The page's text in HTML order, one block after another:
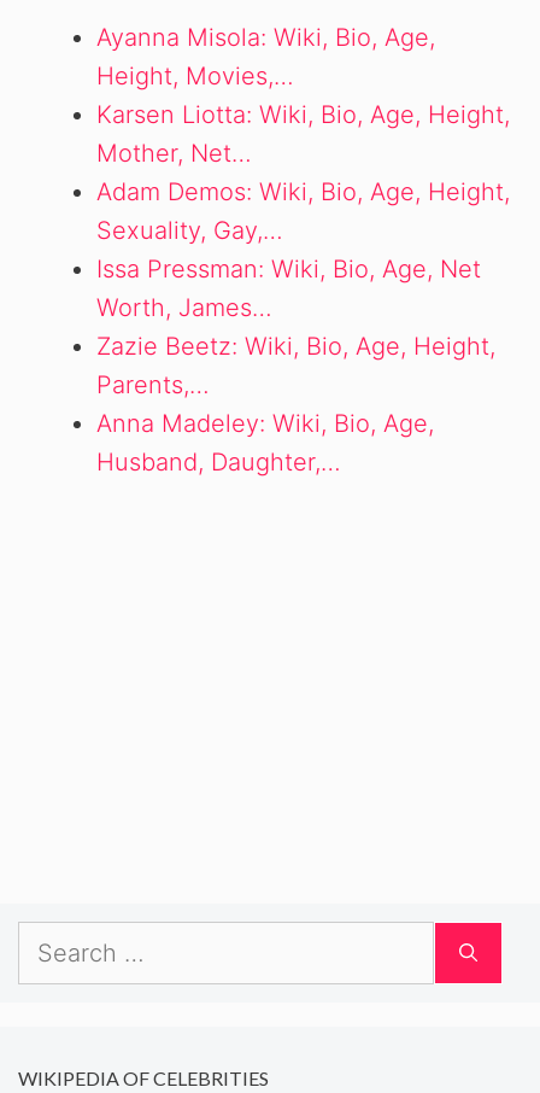
Ayanna Misola: Wiki, Bio, Age,
Height, Movies,…
Karsen Liotta: Wiki, Bio, Age, Height,
Mother, Net…
Adam Demos: Wiki, Bio, Age, Height,
Sexuality, Gay,…
Issa Pressman: Wiki, Bio, Age, Net
Worth, James…
Zazie Beetz: Wiki, Bio, Age, Height,
Parents,…
Anna Madeley: Wiki, Bio, Age,
Husband, Daughter,…
Search
for:
WIKIPEDIA OF CELEBRITIES